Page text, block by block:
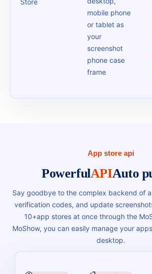
Store
mobile phone
or tablet as
your
screenshot
phone case
frame
App store api
PowerfulAPIAuto
Say goodbye to the complex backend of
verification codes, and update
10+app stores at once through the
MoShow, you can easily manage your
desktop.